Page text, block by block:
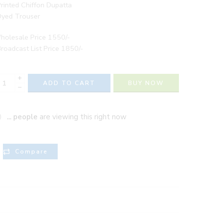
Chiffon Dupatta
Trouser
Price 1550/-
List Price 1850/-
+
−
ADD TO CART BUY NOW
... people are viewing this right now
Compare